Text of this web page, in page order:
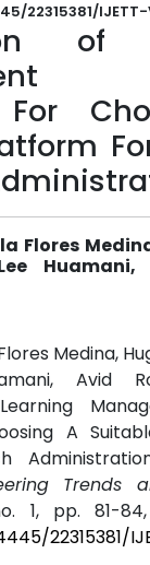
22315381/IJETT-
of
For
Flores
Medina,
Avid
A
Trends
1, pp. 81-84,
22315381/